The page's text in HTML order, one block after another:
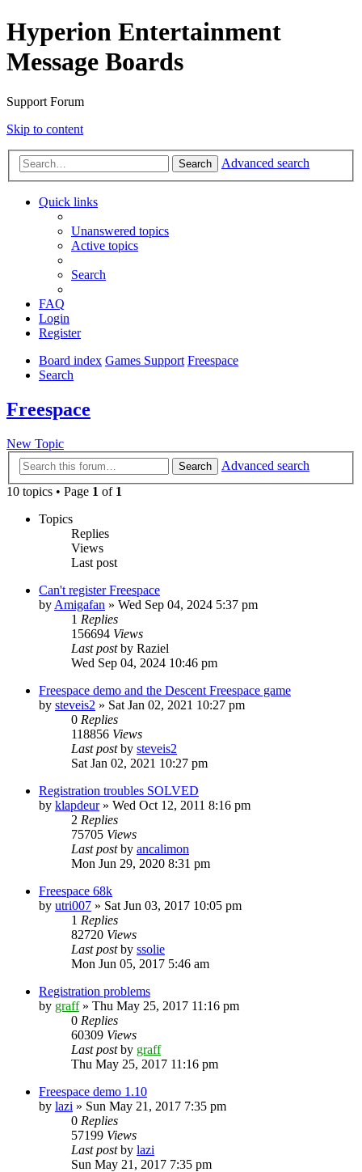
Hyperion Entertainment
Message Boards
Support Forum
Skip to content
Search Advanced search
Quick links
Unanswered topics
Active topics
Search
FAQ
Login
Register
Board index Games Support Freespace
Search
Freespace
New Topic
Search
Advanced search
10 topics • Page 1 of 1
Topics
Replies
Views
Last post
Can't register Freespace
by Amigafan » Wed Sep 04, 2024 5:37 pm
1 Replies
156694 Views
Last postby Raziel
Wed Sep 04, 2024 10:46 pm
Freespace demo and the Descent Freespace game
by steveis2 » Sat Jan 02, 2021 10:27 pm
0 Replies
118856 Views
Last postby steveis2
Sat Jan 02, 2021 10:27 pm
Registration troubles SOLVED
by klapdeur» Wed Oct 12, 2011 8:16 pm
2 Replies
75705 Views
Last postby ancalimon
Mon Jun 29, 2020 8:31 pm
Freespace 68k
by utri007 » Sat Jun 03, 2017 10:05 pm
1 Replies
82720 Views
Last postby ssolie
Mon Jun 05, 2017 5:46 am
Registration problems
by graff» Thu May 25, 2017 11:16 pm
0 Replies
60309 Views
Last postby graff
Thu May 25, 2017 11:16 pm
Freespace demo 1.10
by lazi » Sun May 21, 2017 7:35 pm
0 Replies
57199 Views
Last postby lazi
Sun May 21, 2017 7:35 pm